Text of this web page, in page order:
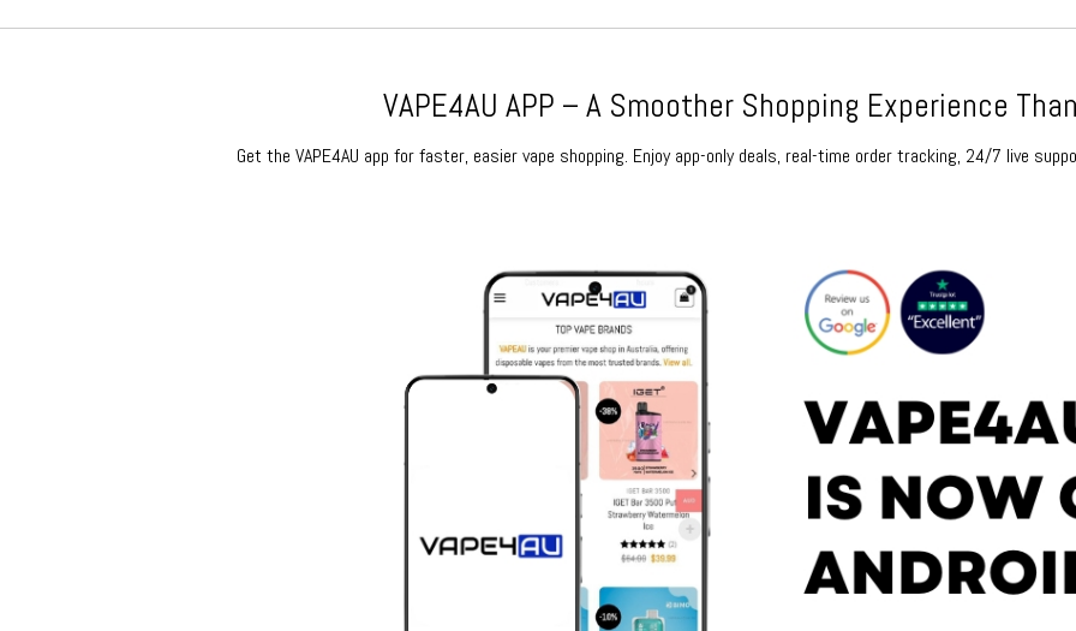
VAPE4AU APP – A Smoother Shopping Experience
Get the VAPE4AU app for faster, easier vape shopping. Enjoy app-only deals, real-time order tracking, 24/7 live